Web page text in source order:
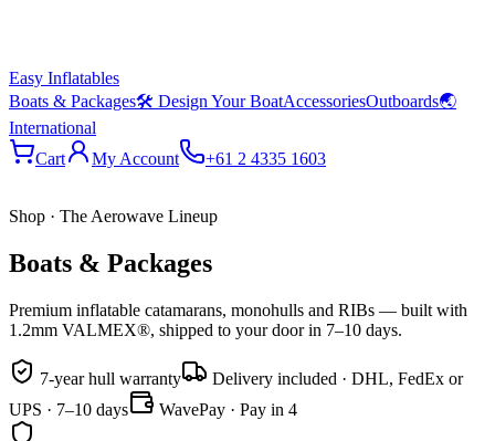
Easy Inflatables
Boats & Packages🛠 Design Your BoatAccessoriesOutboards🌏
International
Cart
My Account +61 2 4335 1603
Shop · The Aerowave Lineup
Boats & Packages
Premium inflatable catamarans, monohulls and RIBs — built with
1.2mm VALMEX®, shipped to your door in 7–10 days.
7-year hull warranty
Delivery included · DHL, FedEx or
UPS · 7–10 days
WavePay · Pay in 4